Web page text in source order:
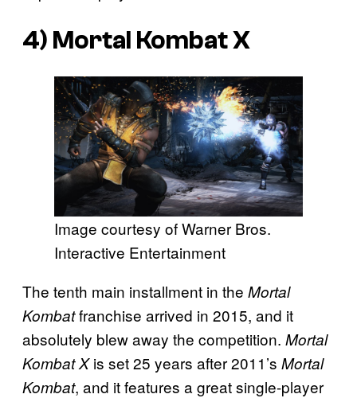
4) Mortal Kombat X
Image courtesy of Warner Bros.
Interactive Entertainment
The tenth main installment in the Mortal
Kombatfranchise arrived in 2015, and it
absolutely blew away the competition. Mortal
Kombat Xis set 25 years after 2011’s Mortal
Kombat, and it features a great single-player